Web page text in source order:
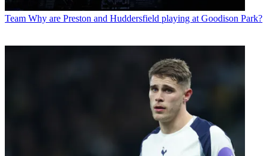
Team Why are Preston and Huddersfield playing at Goodison Park?